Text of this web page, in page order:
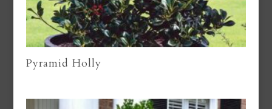
Pyramid Holly